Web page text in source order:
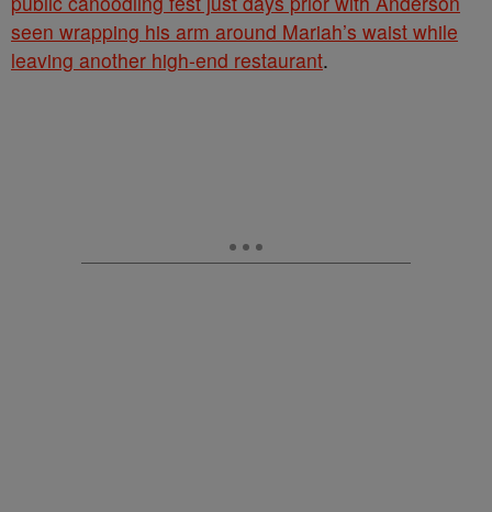
seen wrapping his arm around Mariah’s waist while
leaving another high-end restaurant.